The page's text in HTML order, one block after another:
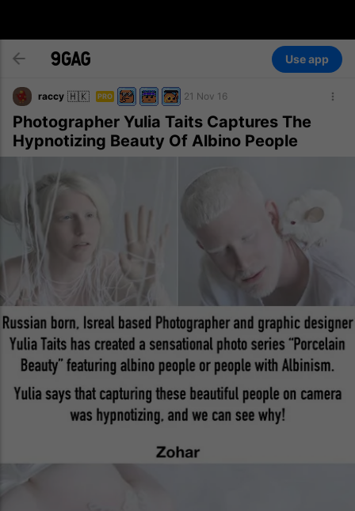
Use app
raccy 🇭🇰 PRO 21 Nov 16
Photographer Yulia Taits Captures The
Hypnotizing Beauty Of Albino People